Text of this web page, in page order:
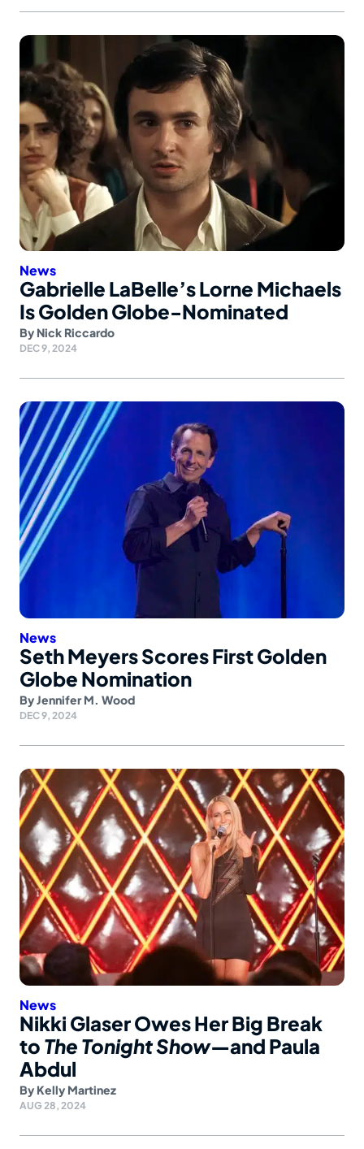
News
Gabrielle LaBelle’s Lorne Michaels
Is Golden Globe-Nominated
By Nick Riccardo
DEC 9, 2024
News
Seth Meyers Scores First Golden
Globe Nomination
ByJennifer M. Wood
DEC 9, 2024
News
Nikki Glaser Owes Her Big Break
to The Tonight Show—and Paula
Abdul
By Kelly Martinez
AUG 28, 2024